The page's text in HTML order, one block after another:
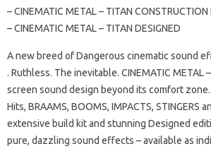
– CINEMATIC METAL – TITAN CONSTRUCTION
– CINEMATIC METAL – TITAN DESIGNED
A new breed of Dangerous cinematic sound
. Ruthless. The inevitable. CINEMATIC METAL
screen sound design beyond its comfort
Hits, BRAAMS, BOOMS, IMPACTS, STINGERS
extensive build kit and stunning Designed
pure, dazzling sound effects – available as